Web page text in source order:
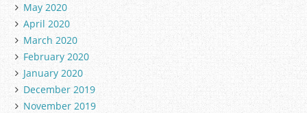
May 2020
April 2020
March 2020
February 2020
January 2020
December 2019
November 2019